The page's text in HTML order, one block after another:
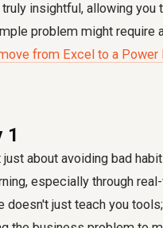
insightful, allowing you
problem might require
from Excel to a Power
1
about avoiding bad
especially through
doesn't just teach you